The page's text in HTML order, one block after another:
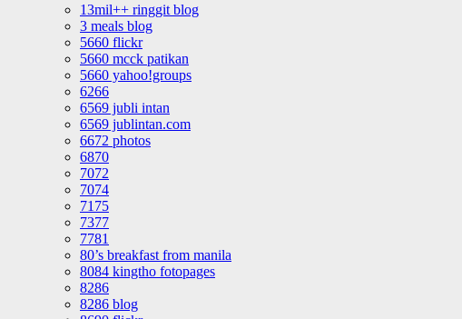
13mil++ ringgit blog
3 meals blog
5660 flickr
5660 mcck patikan
5660 yahoo!groups
6266
6569 jubli intan
6569 jublintan.com
6672 photos
6870
7072
7074
7175
7377
7781
80’s breakfast from manila
8084 kingtho fotopages
8286
8286 blog